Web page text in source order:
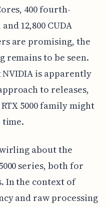
400 fourth-
12,800 CUDA
are promising, the
remains to be seen.
is apparently
to releases,
5000 family might
time.
about the
series, both for
In the context of
and raw processing